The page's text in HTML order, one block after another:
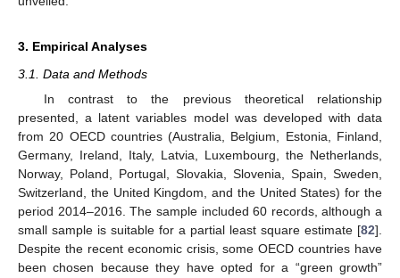
3. Empirical Analyses
3.1. Data and Methods
In contrast to the previous theoretical relationship
presented, a latent variables model was developed with data
from 20 OECD countries (Australia, Belgium, Estonia, Finland,
Germany, Ireland, Italy, Latvia, Luxembourg, the Netherlands,
Norway, Poland, Portugal, Slovakia, Slovenia, Spain, Sweden,
Switzerland, the United Kingdom, and the United States) for the
period 2014–2016. The sample included 60 records, although a
small sample is suitable for a partial least square estimate [82].
Despite the recent economic crisis, some OECD countries have
been chosen because they have opted for a “green growth”